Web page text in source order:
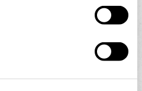
at Langage Farm — not just